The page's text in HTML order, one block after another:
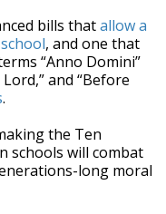
bills thatallow a
, and one that
“Anno Domini”
and “Before
.
the Ten
schools will combat
long moral